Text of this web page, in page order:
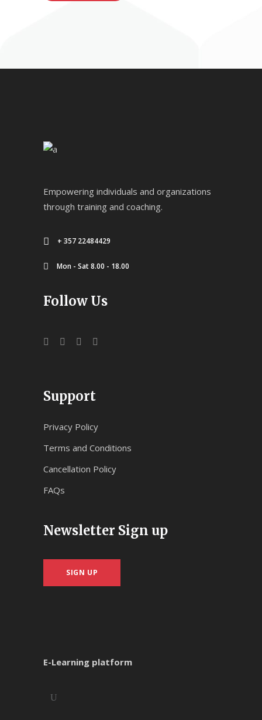
Empowering individuals and organizations
through training and coaching.
+ 357 22484429
Mon - Sat 8.00 - 18.00
Follow Us
Support
Privacy Policy
Terms and Conditions
Cancellation Policy
FAQs
Newsletter Sign up
SIGN UP
E-Learning platform